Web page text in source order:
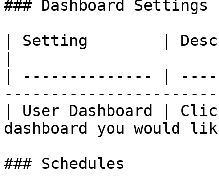
### Dashboard Settings
| Setting        |
| -------------- |
| User Dashboard |
dashboard you would
### Schedules